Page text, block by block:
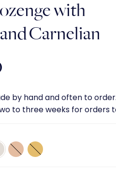
with
Carnelian
by hand and often to order.
to three weeks for orders
18K
Rose
18K
Yellow